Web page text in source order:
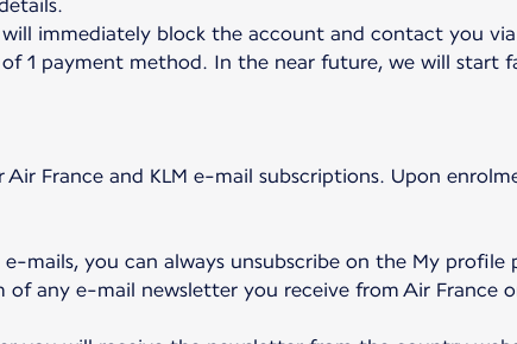
immediately block the account and contact you
1 payment method. In the near future, we will start
France and KLM e-mail subscriptions. Upon
mails, you can always unsubscribe on the My profile
any e-mail newsletter you receive from Air France